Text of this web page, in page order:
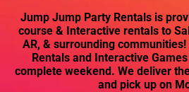
Jump Jump Party Rentals is
course & Interactive rentals to
AR, & surrounding communities!
Rentals and Interactive
complete weekend. We deliver
and pick up on